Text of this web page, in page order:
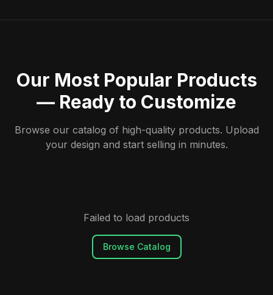
Our Most Popular Products
— Ready to Customize
Browse our catalog of high-quality products. Upload
your design and start selling in minutes.
Failed to load products
Browse Catalog